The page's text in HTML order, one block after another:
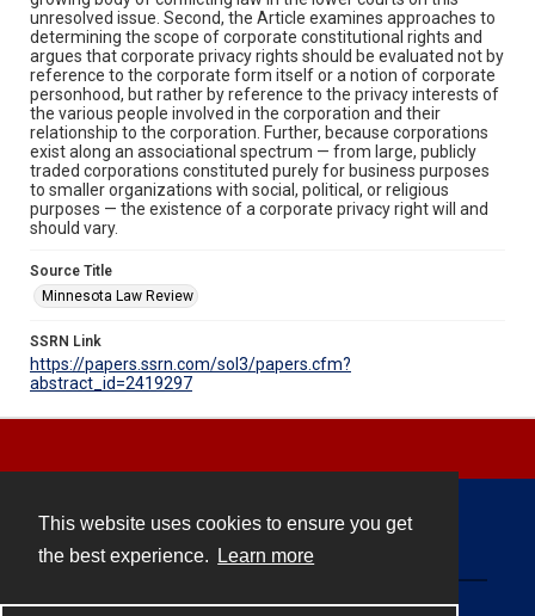
This website uses cookies to ensure you get
the best experience.
Learn more
unresolved issue. Second, the Article examines approaches to
determining the scope of corporate constitutional rights and
argues that corporate privacy rights should be evaluated not by
reference to the corporate form itself or a notion of corporate
personhood, but rather by reference to the privacy interests of
the various people involved in the corporation and their
relationship to the corporation. Further, because corporations
exist along an associational spectrum — from large, publicly
traded corporations constituted purely for business purposes
to smaller organizations with social, political, or religious
purposes — the existence of a corporate privacy right will and
should vary.
Source Title
Minnesota Law Review
SSRN Link
https://papers.ssrn.com/sol3/papers.cfm?
abstract_id=2419297